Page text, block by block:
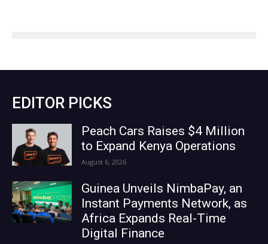
EDITOR PICKS
Peach Cars Raises $4 Million
to Expand Kenya Operations
August 6, 2026
Guinea Unveils NimbaPay, an
Instant Payments Network, as
Africa Expands Real-Time
Digital Finance